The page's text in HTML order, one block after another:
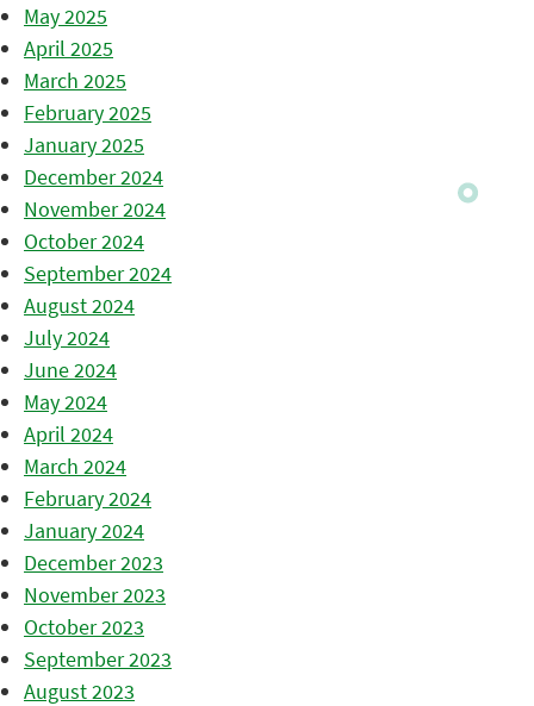
May 2025
April 2025
March 2025
February 2025
January 2025
December 2024
November 2024
October 2024
September 2024
August 2024
July 2024
June 2024
May 2024
April 2024
March 2024
February 2024
January 2024
December 2023
November 2023
October 2023
September 2023
August 2023